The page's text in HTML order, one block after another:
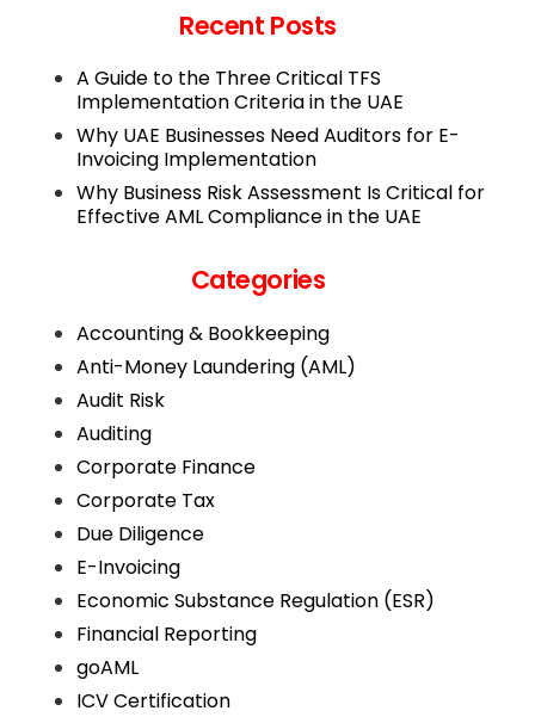
Recent Posts
A Guide to the Three Critical TFS
Implementation Criteria in the UAE
Why UAE Businesses Need Auditors for E-
Invoicing Implementation
Why Business Risk Assessment Is Critical for
Effective AML Compliance in the UAE
Categories
Accounting & Bookkeeping
Anti-Money Laundering (AML)
Audit Risk
Auditing
Corporate Finance
Corporate Tax
Due Diligence
E-Invoicing
Economic Substance Regulation (ESR)
Financial Reporting
goAML
ICV Certification